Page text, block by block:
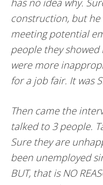
has no idea why.
construction, but he
meeting potential
people they showed
were more
for a job fair. It was
Then came the
talked to 3 people.
Sure they are
been unemployed
BUT, that is NO